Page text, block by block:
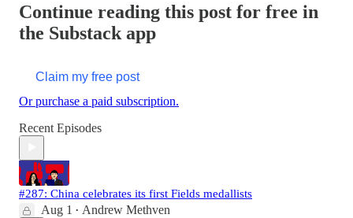
Continue reading this post for free in
the Substack app
Claim my free post
Or purchase a paid subscription.
Recent Episodes
#287: China celebrates its first Fields medallists
Aug 1 • Andrew Methven